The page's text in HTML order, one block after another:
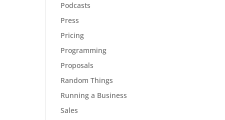
Podcasts
Press
Pricing
Programming
Proposals
Random Things
Running a Business
Sales